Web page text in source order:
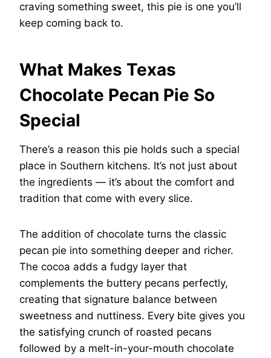
craving something sweet, this pie is one you’ll
keep coming back to.
What Makes Texas
Chocolate Pecan Pie So
Special
There’s a reason this pie holds such a special
place in Southern kitchens. It’s not just about
the ingredients — it’s about the comfort and
tradition that come with every slice.
The addition of chocolate turns the classic
pecan pie into something deeper and richer.
The cocoa adds a fudgy layer that
complements the buttery pecans perfectly,
creating that signature balance between
sweetness and nuttiness. Every bite gives you
the satisfying crunch of roasted pecans
followed by a melt-in-your-mouth chocolate